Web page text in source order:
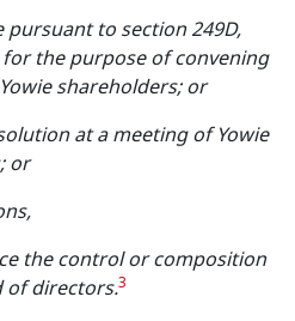
pursuant to section 249D,
for the purpose of convening
shareholders; or
at a meeting of Yowie
or
the control or composition
of directors.3